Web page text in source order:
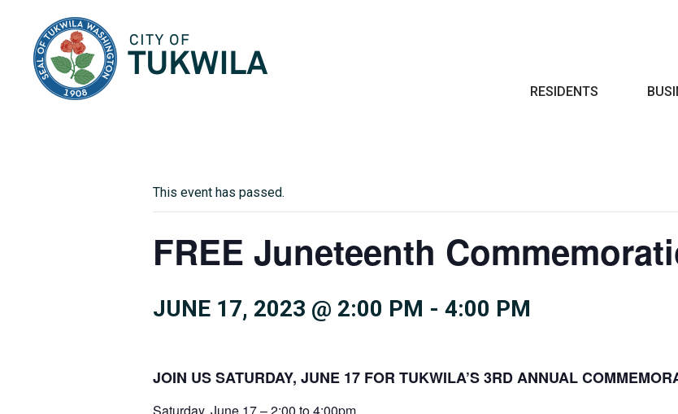
RESIDENTS
This event has passed.
FREE Juneteenth
JUNE 17, 2023 @ 2:00 PM - 4:00 PM
JOIN US SATURDAY, JUNE 17 FOR TUKWILA’S 3RD ANNUAL